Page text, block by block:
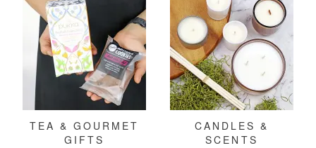
TEA & GOURMET
GIFTS
CANDLES &
SCENTS